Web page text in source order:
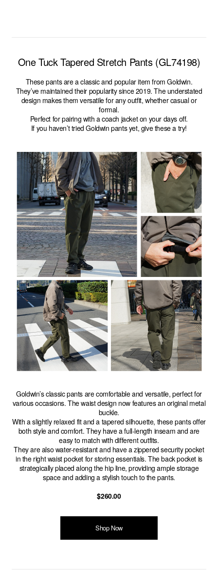
One Tuck Tapered Stretch Pants (GL74198)
These pants are a classic and popular item from Goldwin.
They’ve maintained their popularity since 2019. The understated
design makes them versatile for any outfit, whether casual or
formal.
Perfect for pairing with a coach jacket on your days off.
If you haven’t tried Goldwin pants yet, give these a try!
Goldwin’s classic pants are comfortable and versatile, perfect for
various occasions. The waist design now features an original metal
buckle.
With a slightly relaxed fit and a tapered silhouette, these pants offer
both style and comfort. They have a full-length inseam and are
easy to match with different outfits.
They are also water-resistant and have a zippered security pocket
in the right waist pocket for storing essentials. The back pocket is
strategically placed along the hip line, providing ample storage
space and adding a stylish touch to the pants.
$260.00
Shop Now